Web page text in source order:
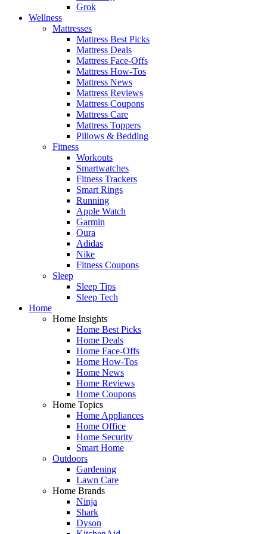
Grok
Wellness
Mattresses
Mattress Best Picks
Mattress Deals
Mattress Face-Offs
Mattress How-Tos
Mattress News
Mattress Reviews
Mattress Coupons
Mattress Care
Mattress Toppers
Pillows & Bedding
Fitness
Workouts
Smartwatches
Fitness Trackers
Smart Rings
Running
Apple Watch
Garmin
Oura
Adidas
Nike
Fitness Coupons
Sleep
Sleep Tips
Sleep Tech
Home
Home Insights
Home Best Picks
Home Deals
Home Face-Offs
Home How-Tos
Home News
Home Reviews
Home Coupons
Home Topics
Home Appliances
Home Office
Home Security
Smart Home
Outdoors
Gardening
Lawn Care
Home Brands
Ninja
Shark
Dyson